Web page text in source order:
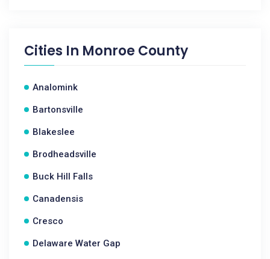
Cities In Monroe County
Analomink
Bartonsville
Blakeslee
Brodheadsville
Buck Hill Falls
Canadensis
Cresco
Delaware Water Gap